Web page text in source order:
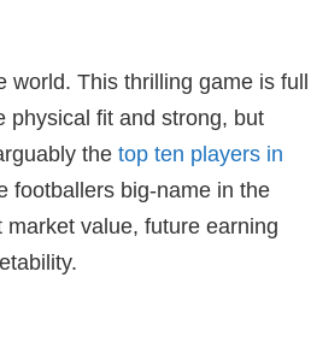
This thrilling game is full
physical fit and strong, but
the top ten players in
footballers big-name in the
value, future earning